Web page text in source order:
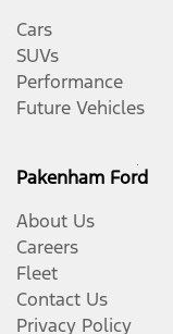
Cars
SUVs
Performance
Future Vehicles
Pakenham Ford
About Us
Careers
Fleet
Contact Us
Privacy Policy